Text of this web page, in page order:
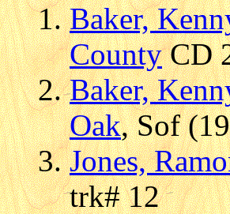
Baker,
CountyCD
Baker,
Oak, Sof
Jones,
trk# 12